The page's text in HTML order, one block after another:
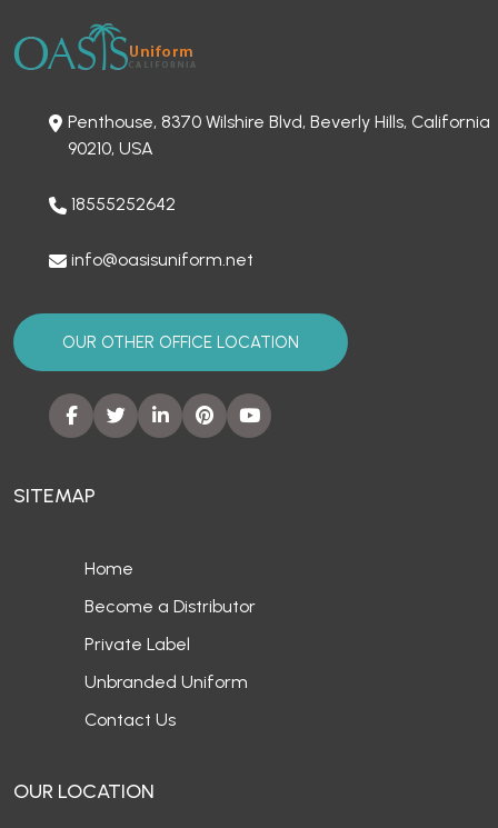
Penthouse, 8370 Wilshire Blvd, Beverly Hills, California
90210, USA
18555252642
info@oasisuniform.net
OUR OTHER OFFICE LOCATION
SITEMAP
Home
Become a Distributor
Private Label
Unbranded Uniform
Contact Us
OUR LOCATION